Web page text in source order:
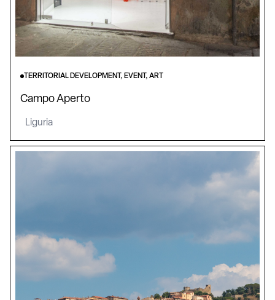
TERRITORIAL DEVELOPMENT, EVENT, ART
Campo Aperto
Liguria